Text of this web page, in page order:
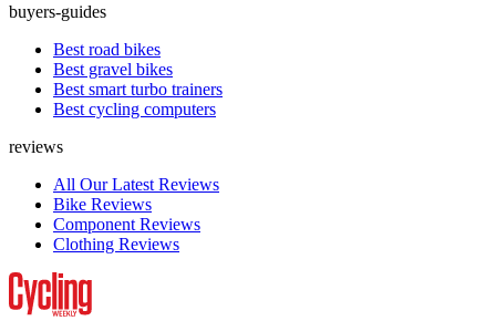
buyers-guides
Best road bikes
Best gravel bikes
Best smart turbo trainers
Best cycling computers
reviews
All Our Latest Reviews
Bike Reviews
Component Reviews
Clothing Reviews